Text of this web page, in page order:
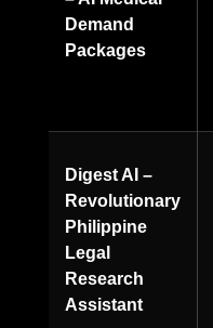
Demand
Packages
Digest AI –
Revolutionary
Philippine
Legal
Research
Assistant